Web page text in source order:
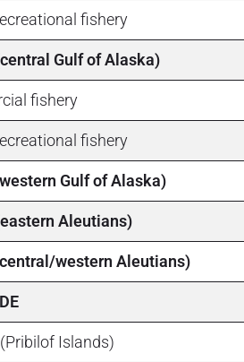
fishery
Gulf of Alaska)
fishery
fishery
Gulf of Alaska)
Aleutians)
western Aleutians)
Islands)